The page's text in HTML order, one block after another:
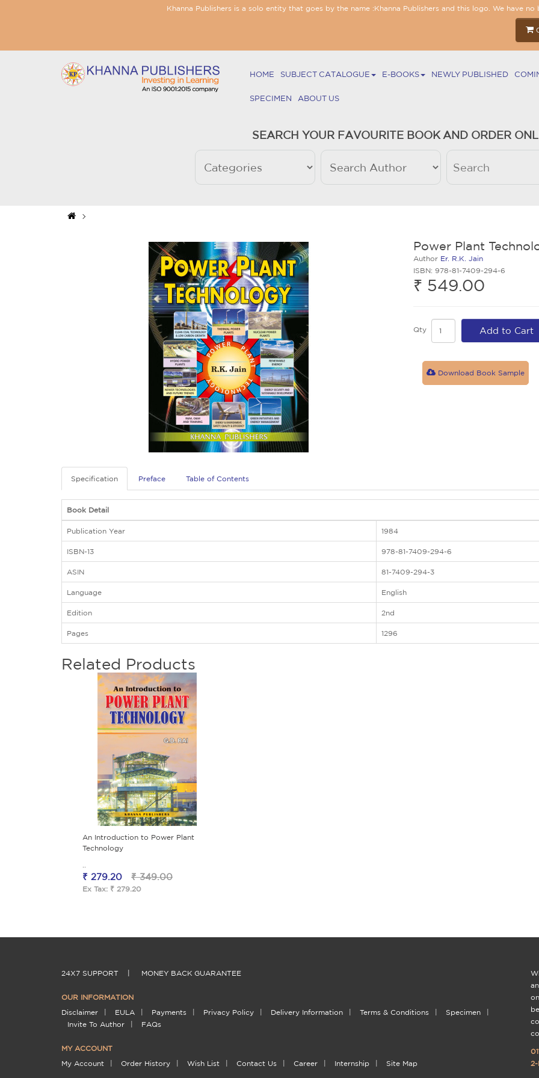
Khanna Publishers is a solo entity that goes by the name :Khanna Publishers and this logo. We have no
HOME SUBJECT CATALOGUE E-BOOKS NEWLY PUBLISHED
SPECIMEN ABOUT US
SEARCH YOUR FAVOURITE BOOK AND ORDER
Power Plant
Author Er. R.K. Jain
ISBN: 978-81-7409-294-6
₹ 549.00
Qty Add to Cart
Download Book Sample
Specification Preface Table of Contents
Book Detail
Publication Year 1984
ISBN-13 978-81-7409-294-6
ASIN 81-7409-294-3
Language English
Edition 2nd
Pages 1296
Related Products
An Introduction to Power Plant
Technology
₹ 279.20 ₹ 349.00
Ex Tax: ₹ 279.20
24X7 SUPPORT MONEY BACK GUARANTEE
OUR INFORMATION
Disclaimer
EULA Payments Privacy Policy Delivery Information Terms & Conditions Specimen
Invite To Author
FAQs
MY ACCOUNT
My Account
Order History Wish List Contact Us Career Internship Site Map
2-